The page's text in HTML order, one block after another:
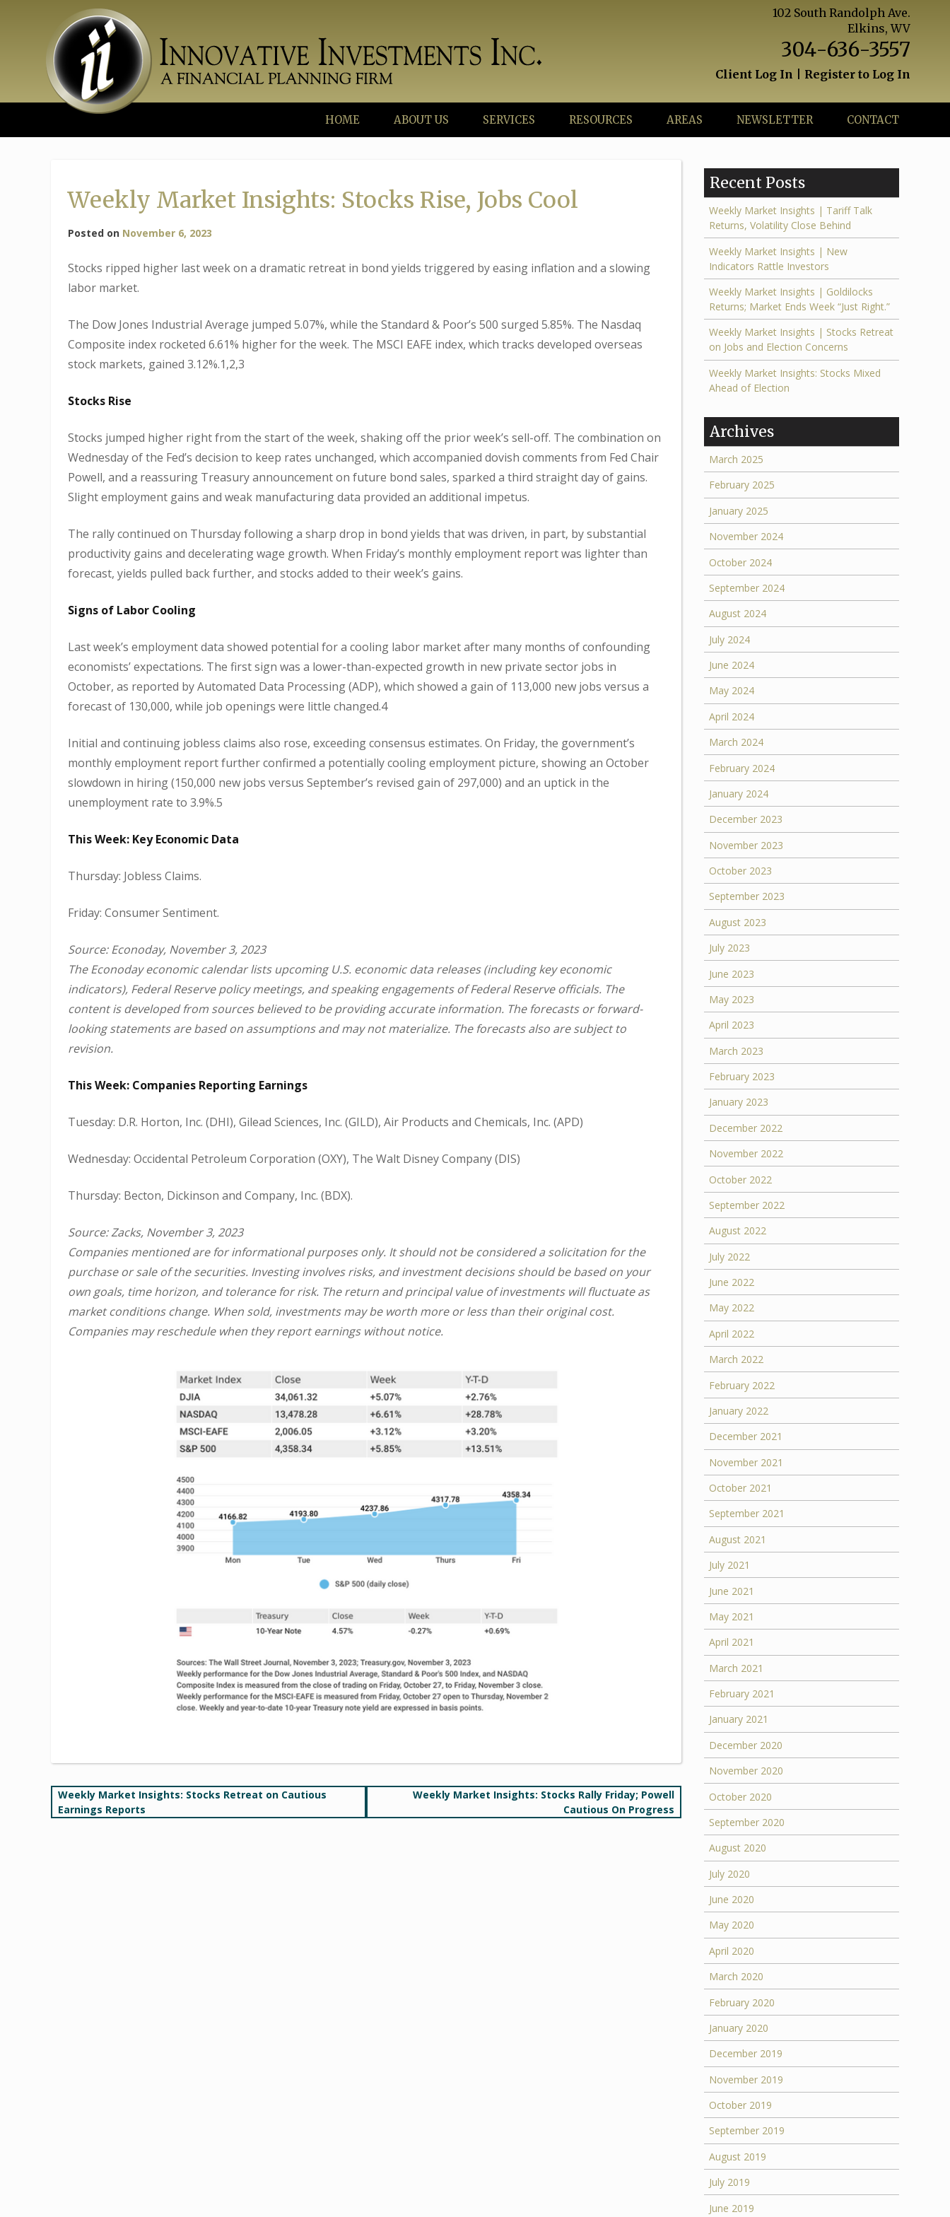
102 South Randolph Ave.
Elkins, WV
304-636-3557
Client Log In Register to Log In
HOME ABOUT US SERVICES RESOURCES AREAS NEWSLETTER CONTACT
Weekly Market Insights: Stocks Rise, Jobs Cool
Posted on November 6, 2023
Stocks ripped higher last week on a dramatic retreat in bond yields triggered by easing inflation and a slowing
labor market.
The Dow Jones Industrial Average jumped 5.07%, while the Standard & Poor’s 500 surged 5.85%. The Nasdaq
Composite index rocketed 6.61% higher for the week. The MSCI EAFE index, which tracks developed overseas
stock markets, gained 3.12%.1,2,3
Stocks Rise
Stocks jumped higher right from the start of the week, shaking off the prior week’s sell-off. The combination on
Wednesday of the Fed’s decision to keep rates unchanged, which accompanied dovish comments from Fed Chair
Powell, and a reassuring Treasury announcement on future bond sales, sparked a third straight day of gains.
Slight employment gains and weak manufacturing data provided an additional impetus.
The rally continued on Thursday following a sharp drop in bond yields that was driven, in part, by substantial
productivity gains and decelerating wage growth. When Friday’s monthly employment report was lighter than
forecast, yields pulled back further, and stocks added to their week’s gains.
Signs of Labor Cooling
Last week’s employment data showed potential for a cooling labor market after many months of confounding
economists’ expectations. The first sign was a lower-than-expected growth in new private sector jobs in
October, as reported by Automated Data Processing (ADP), which showed a gain of 113,000 new jobs versus a
forecast of 130,000, while job openings were little changed.4
Initial and continuing jobless claims also rose, exceeding consensus estimates. On Friday, the government’s
monthly employment report further confirmed a potentially cooling employment picture, showing an October
slowdown in hiring (150,000 new jobs versus September’s revised gain of 297,000) and an uptick in the
unemployment rate to 3.9%.5
This Week: Key Economic Data
Thursday: Jobless Claims.
Friday: Consumer Sentiment.
Source: Econoday, November 3, 2023
The Econoday economic calendar lists upcoming U.S. economic data releases (including key economic
indicators), Federal Reserve policy meetings, and speaking engagements of Federal Reserve officials. The
content is developed from sources believed to be providing accurate information. The forecasts or forward-
looking statements are based on assumptions and may not materialize. The forecasts also are subject to
revision.
This Week: Companies Reporting Earnings
Tuesday: D.R. Horton, Inc. (DHI), Gilead Sciences, Inc. (GILD), Air Products and Chemicals, Inc. (APD)
Wednesday: Occidental Petroleum Corporation (OXY), The Walt Disney Company (DIS)
Thursday: Becton, Dickinson and Company, Inc. (BDX).
Source: Zacks, November 3, 2023
Companies mentioned are for informational purposes only. It should not be considered a solicitation for the
purchase or sale of the securities. Investing involves risks, and investment decisions should be based on your
own goals, time horizon, and tolerance for risk. The return and principal value of investments will fluctuate as
market conditions change. When sold, investments may be worth more or less than their original cost.
Companies may reschedule when they report earnings without notice.
Post
navigation
Weekly Market Insights: Stocks Retreat on Cautious
Earnings Reports
Weekly Market Insights: Stocks Rally Friday; Powell
Cautious On Progress
Recent Posts
Weekly Market Insights | Tariff Talk
Returns, Volatility Close Behind
Weekly Market Insights | New
Indicators Rattle Investors
Weekly Market Insights | Goldilocks
Returns; Market Ends Week “Just Right.”
Weekly Market Insights | Stocks Retreat
on Jobs and Election Concerns
Weekly Market Insights: Stocks Mixed
Ahead of Election
Archives
March 2025
February 2025
January 2025
November 2024
October 2024
September 2024
August 2024
July 2024
June 2024
May 2024
April 2024
March 2024
February 2024
January 2024
December 2023
November 2023
October 2023
September 2023
August 2023
July 2023
June 2023
May 2023
April 2023
March 2023
February 2023
January 2023
December 2022
November 2022
October 2022
September 2022
August 2022
July 2022
June 2022
May 2022
April 2022
March 2022
February 2022
January 2022
December 2021
November 2021
October 2021
September 2021
August 2021
July 2021
June 2021
May 2021
April 2021
March 2021
February 2021
January 2021
December 2020
November 2020
October 2020
September 2020
August 2020
July 2020
June 2020
May 2020
April 2020
March 2020
February 2020
January 2020
December 2019
November 2019
October 2019
September 2019
August 2019
July 2019
June 2019